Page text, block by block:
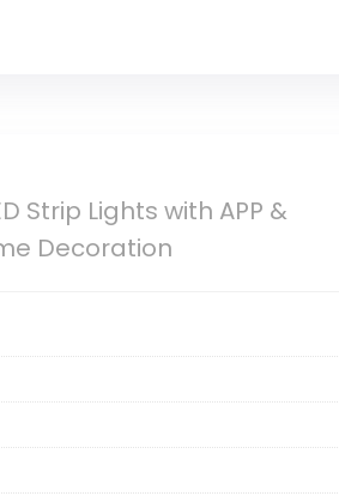
Strip Lights with APP &
Decoration